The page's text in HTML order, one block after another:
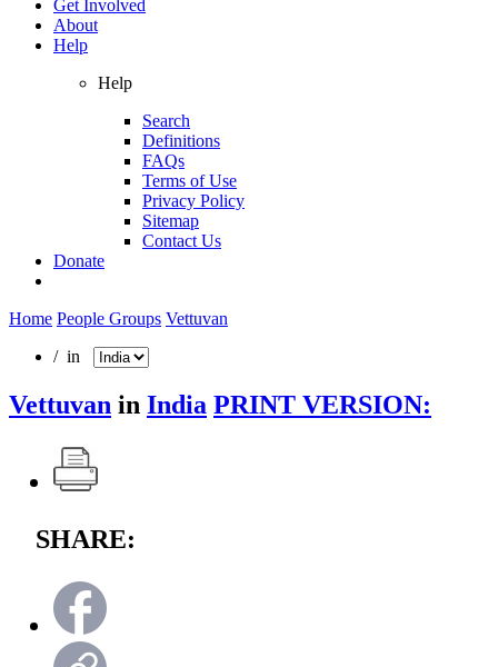
Get Involved
About
Help
Help
Search
Definitions
FAQs
Terms of Use
Privacy Policy
Sitemap
Contact Us
Donate
Home People Groups Vettuvan
/ in
Vettuvan in India PRINT VERSION:
SHARE: